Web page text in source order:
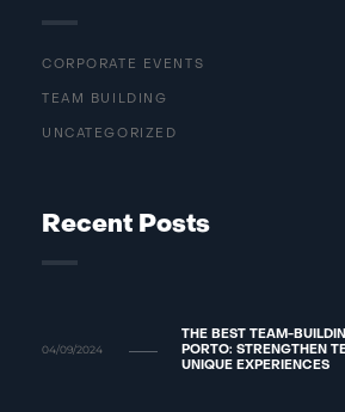
CORPORATE EVENTS
TEAM BUILDING
UNCATEGORIZED
Recent Posts
04/09/2024
THE BEST TEAM-
PORTO: STRENGTHEN
UNIQUE EXPERIENCES